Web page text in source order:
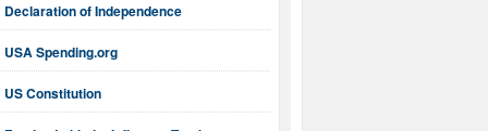
Declaration of Independence
USA Spending.org
US Constitution